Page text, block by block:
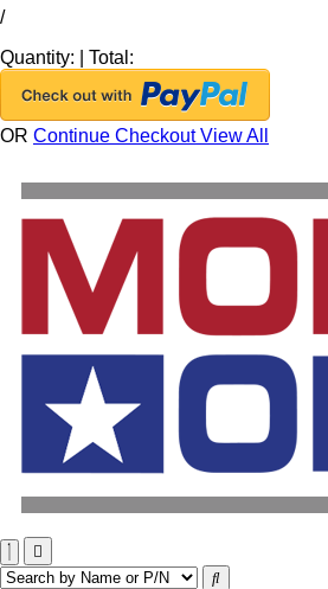
/
Quantity:
Total:
OR Continue CheckoutView All